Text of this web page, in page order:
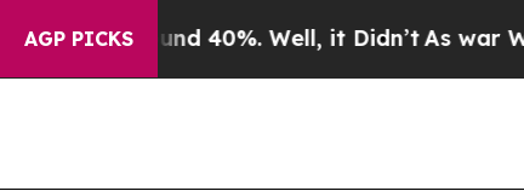
AGP PICKS
Around 40%. Well, it Didn’tAs war With